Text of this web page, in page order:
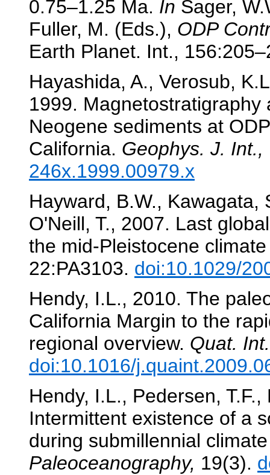
0.75–1.25 Ma. In Sager,
Fuller, M. (Eds.), ODP
Earth Planet. Int.,
Hayashida, A., Verosub,
1999.
Neogene sediments at
California. Geophys. J. Int.,
246x.1999.00979.x
Hayward, B.W., Kawagata,
O'Neill, T., 2007. Last
the mid-Pleistocene
22:PA3103. doi:10.1029/
Hendy, I.L., 2010. The
California Margin to the
regional overview. Quat.
doi:10.1016/
Hendy, I.L., Pedersen,
Intermittent existence of a
during submillennial
Paleoceanography, 19(3).